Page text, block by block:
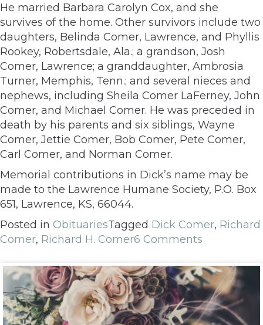
He married Barbara Carolyn Cox, and she
survives of the home. Other survivors include two
daughters, Belinda Comer, Lawrence, and Phyllis
Rookey, Robertsdale, Ala.; a grandson, Josh
Comer, Lawrence; a granddaughter, Ambrosia
Turner, Memphis, Tenn.; and several nieces and
nephews, including Sheila Comer LaFerney, John
Comer, and Michael Comer. He was preceded in
death by his parents and six siblings, Wayne
Comer, Jettie Comer, Bob Comer, Pete Comer,
Carl Comer, and Norman Comer.
Memorial contributions in Dick’s name may be
made to the Lawrence Humane Society, P.O. Box
651, Lawrence, KS, 66044.
Posted in ObituariesTagged Dick Comer, Richard
Comer, Richard H. Comer6 Comments